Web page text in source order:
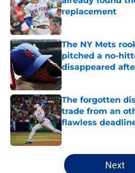
replacement
The NY Mets
pitched a no-
disappeared
Published by on Invalid
The forgotten
trade from an
flawless
Published by on Invalid
5 related articles loaded
Next